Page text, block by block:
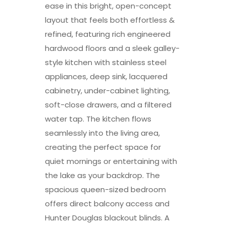
ease in this bright, open-concept
layout that feels both effortless &
refined, featuring rich engineered
hardwood floors and a sleek galley-
style kitchen with stainless steel
appliances, deep sink, lacquered
cabinetry, under-cabinet lighting,
soft-close drawers, and a filtered
water tap. The kitchen flows
seamlessly into the living area,
creating the perfect space for
quiet mornings or entertaining with
the lake as your backdrop. The
spacious queen-sized bedroom
offers direct balcony access and
Hunter Douglas blackout blinds. A